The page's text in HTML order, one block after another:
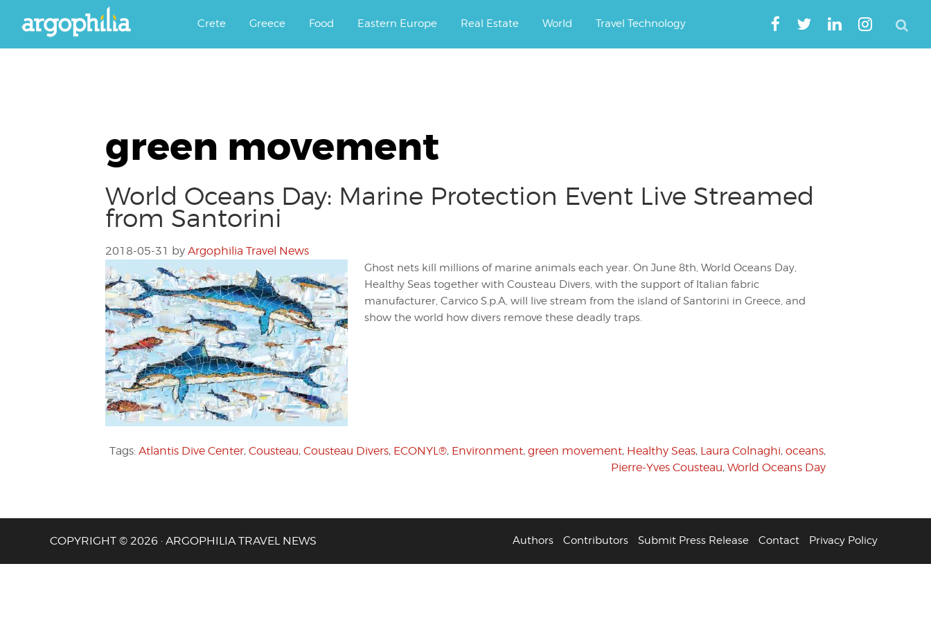
Argophilia
Crete Greece Food Eastern Europe Real Estate World Travel Technology
green movement
World Oceans Day: Marine Protection Event Live Streamed
from Santorini
2018-05-31 by Argophilia Travel News
Ghost nets kill millions of marine animals each year. On June 8th, World Oceans Day,
Healthy Seas together with Cousteau Divers, with the support of Italian fabric
manufacturer, Carvico S.p.A, will live stream from the island of Santorini in Greece, and
show the world how divers remove these deadly traps.
Tags: Atlantis Dive Center, Cousteau, Cousteau Divers, ECONYL®, Environment, green movement, Healthy Seas, Laura Colnaghi, oceans,
Pierre-Yves Cousteau, World Oceans Day
Authors Contributors Submit Press Release Contact Privacy Policy
COPYRIGHT © 2026 · ARGOPHILIA TRAVEL NEWS